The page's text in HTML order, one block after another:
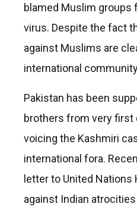
blamed Muslim groups
virus. Despite the fact
against Muslims are
international
Pakistan has been
brothers from very first
voicing the Kashmiri
international fora.
letter to United Nations
against Indian